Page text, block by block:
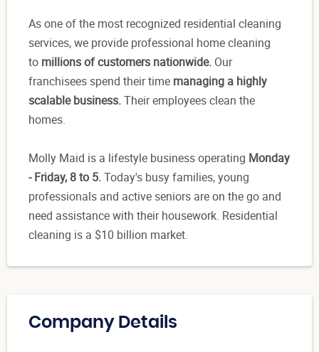
As one of the most recognized residential cleaning
services, we provide professional home cleaning
to millions of customers nationwide. Our
franchisees spend their time managing a highly
scalable business.Their employees clean the
homes.
Molly Maid is a lifestyle business operating Monday
- Friday, 8 to 5.Today's busy families, young
professionals and active seniors are on the go and
need assistance with their housework. Residential
cleaning is a $10 billion market.
Company Details